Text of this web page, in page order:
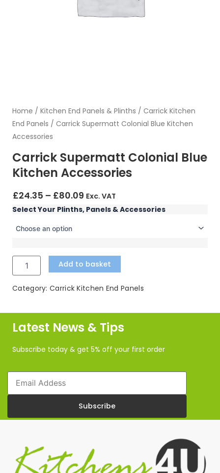
Home / Kitchen End Panels & Plinths / Carrick Kitchen
End Panels / Carrick Supermatt Colonial Blue Kitchen
Accessories
Carrick Supermatt Colonial Blue
Kitchen Accessories
£24.35 – £80.09 Price
range:
Exc. VAT
Select Your Plinths, Panels & Accessories
Carrick
Colonial
Accessories
quantity
Add to basket
Category:Carrick Kitchen End Panels
Latest News & Tips
Subscribe today & get 5% off your first order
Email
Subscribe